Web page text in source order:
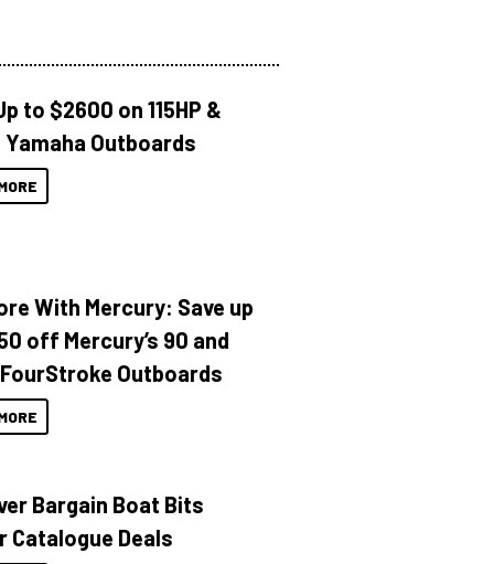
to $2600 on 115HP &
Yamaha Outboards
With Mercury: Save up
off Mercury’s 90 and
FourStroke Outboards
Bargain Boat Bits
Catalogue Deals